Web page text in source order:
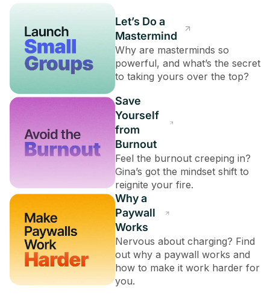
Let’s Do a
Mastermind
Why are masterminds so
powerful, and what’s the secret
to taking yours over the top?
Save
Yourself
from
Burnout
Feel the burnout creeping in?
Gina’s got the mindset shift to
reignite your fire.
Why a
Paywall
Works
Nervous about charging? Find
out why a paywall works and
how to make it work harder for
you.